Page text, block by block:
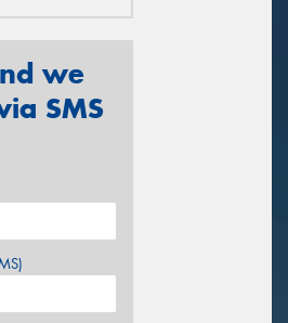
we
SMS